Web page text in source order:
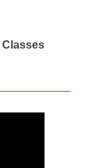
Classes